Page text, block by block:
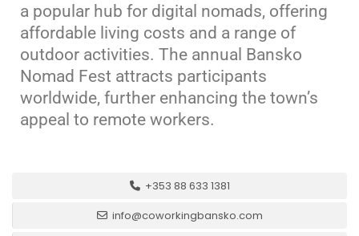
a popular hub for digital nomads, offering
affordable living costs and a range of
outdoor activities. The annual Bansko
Nomad Fest attracts participants
worldwide, further enhancing the town’s
appeal to remote workers.
+353 88 633 1381
info@coworkingbansko.com